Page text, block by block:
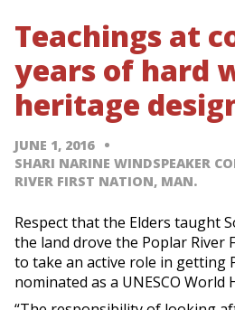
Teachings at
years of hard
heritage
JUNE 1, 2016
SHARI NARINE WINDSPEAKER
RIVER FIRST NATION, MAN.
Respect that the Elders taught
the land drove the Poplar River
to take an active role in getting
nominated as a UNESCO World